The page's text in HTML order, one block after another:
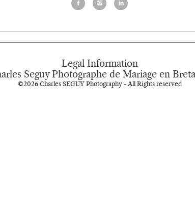
Legal Information
Seguy Photographe de Mariage en
©2026 Charles SEGUY Photography - All Rights reserved